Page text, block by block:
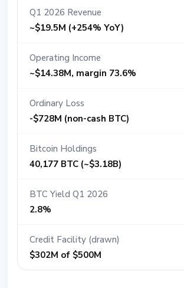
Q1 2026 Revenue
~$19.5M (+254% YoY)
Operating Income
~$14.38M, margin 73.6%
Ordinary Loss
-$728M (non-cash BTC)
Bitcoin Holdings
40,177 BTC (~$3.18B)
BTC Yield Q1 2026
2.8%
Credit Facility (drawn)
$302M of $500M